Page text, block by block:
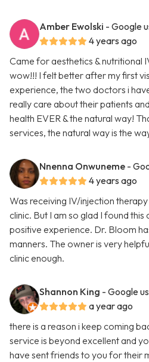
Amber Ewolski - Google
4 years ago
Came for aesthetics & nutritional
wow!!! I felt better after my first
experience, the two doctors i
really care about their patients
health EVER & the natural way!
services, the natural way is the
Nnenna Onwuneme -
4 years ago
Was receiving IV/injection
clinic. But I am so glad I found this
positive experience. Dr. Bloom
manners. The owner is very
clinic enough.
Shannon King - Google
a year ago
there is a reason i keep coming
service is beyond excellent and
have sent friends to you for their